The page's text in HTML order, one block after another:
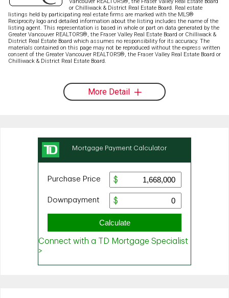
or Chilliwack & District Real Estate Board. Real estate
listings held by participating real estate firms are marked with the MLS®
Reciprocity logo and detailed information about the listing includes the name of the
listing agent. This representation is based in whole or part on data generated by the
Greater Vancouver REALTORS®, the Fraser Valley Real Estate Board or Chilliwack &
District Real Estate Board which assumes no responsibility for its accuracy. The
materials contained on this page may not be reproduced without the express written
consent of the Greater Vancouver REALTORS®, the Fraser Valley Real Estate Board or
Chilliwack & District Real Estate Board.
More Detail